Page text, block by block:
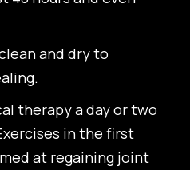
and dry to
therapy a day or two
in the first
at regaining joint